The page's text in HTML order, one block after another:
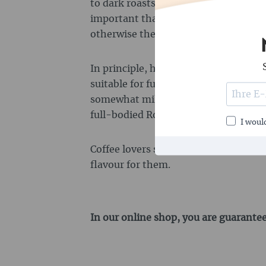
I
to dark roasts produce the best
important that the beans do not have
otherwise the grinder of the fully
In principle, however, both Arabica
suitable for fully automatic
somewhat milder and more varied
full-bodied Robusta beans.
Coffee lovers should try out which
flavour for them.
In our online shop, you are